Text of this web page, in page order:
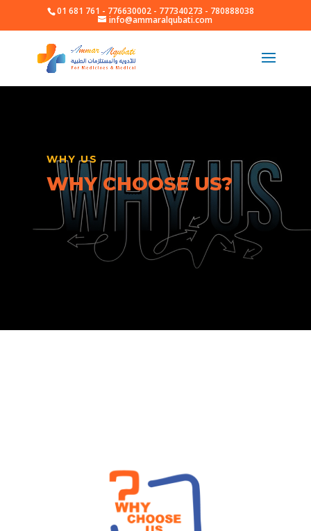
01 681 761 - 776630002 - 777340273 - 780888038
info@ammaralqubati.com
WHY US
WHY CHOOSE US?